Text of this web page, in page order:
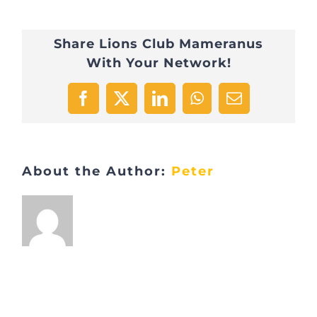
Share Lions Club Mameranus
With Your Network!
Facebook
X LinkedInWhatsApp
Email
About the Author: Peter